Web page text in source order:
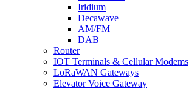
Iridium
Decawave
AM/FM
DAB
Router
IOT Terminals & Cellular Modems
LoRaWAN Gateways
Elevator Voice Gateway